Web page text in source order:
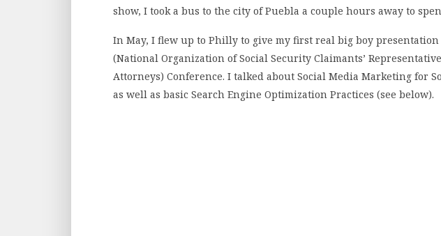
show, I took a bus to the city of Puebla a couple hours away to
In May, I flew up to Philly to give my first real big boy presentation
(National Organization of Social Security Claimants’
Attorneys) Conference. I talked about Social Media Marketing for
as well as basic Search Engine Optimization Practices (see below).